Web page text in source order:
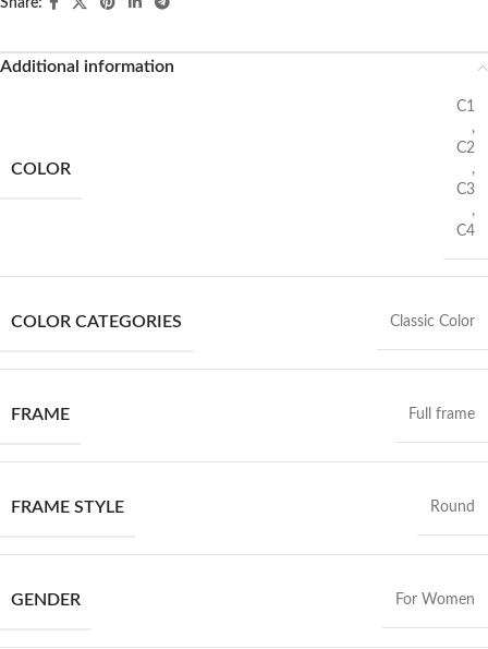
Share:
Additional information
COLOR
C1
,
C2
,
C3
,
C4
COLOR CATEGORIES Classic Color
FRAME Full frame
FRAME STYLE Round
GENDER For Women